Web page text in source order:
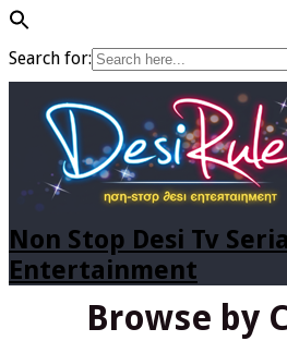
Search for:
Non Stop Desi Tv
Entertainment
Browse by